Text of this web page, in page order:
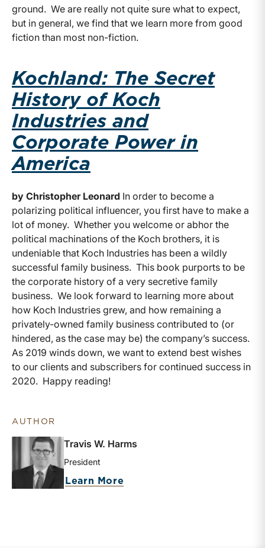
ground. We are really not quite sure what to expect,
but in general, we find that we learn more from good
fiction than most non-fiction.
Kochland: The Secret
History of Koch
Industries and
Corporate Power in
America
by Christopher Leonard In order to become a
polarizing political influencer, you first have to make a
lot of money. Whether you welcome or abhor the
political machinations of the Koch brothers, it is
undeniable that Koch Industries has been a wildly
successful family business. This book purports to be
the corporate history of a very secretive family
business. We look forward to learning more about
how Koch Industries grew, and how remaining a
privately-owned family business contributed to (or
hindered, as the case may be) the company’s success.
As 2019 winds down, we want to extend best wishes
to our clients and subscribers for continued success in
2020. Happy reading!
AUTHOR
Travis W. Harms
President
Learn More